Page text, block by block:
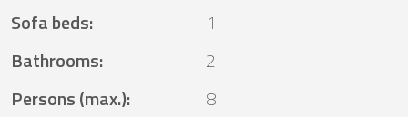
Sofa beds:
1
Bathrooms:
2
Persons (max.):
8